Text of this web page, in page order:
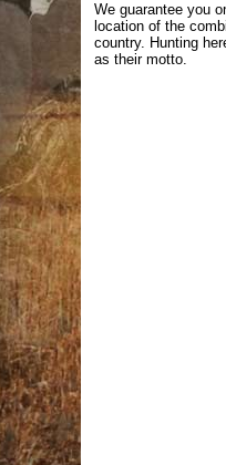
We guarantee you
location of the
country. Hunting
as their motto.